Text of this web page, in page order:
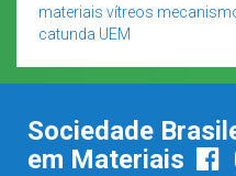
materiais vítreos
catunda UEM
Sociedade
em Materiais